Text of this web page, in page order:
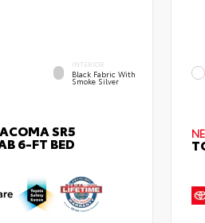
INTERIOR
Black Fabric With
Smoke Silver
SR5
6-FT BED